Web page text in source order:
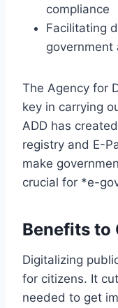
compliance
Facilitating
government
The Agency for
key in carrying
ADD has
registry and E-
make
crucial for *e-
Benefits to
Digitalizing
for citizens. It
needed to get